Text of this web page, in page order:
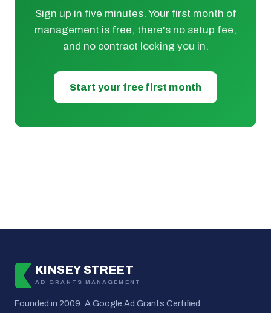
Sign up in five minutes. Your first month of
management is free, there's no setup fee,
and no contract locking you in.
Start your free first month
KINSEY STREET
AD GRANTS MANAGEMENT
Founded in 2009. A Google Ad Grants Certified